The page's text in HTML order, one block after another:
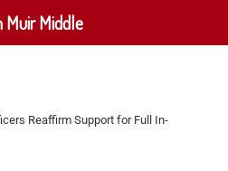
Reaffirm Support for Full In-
Muir Middle